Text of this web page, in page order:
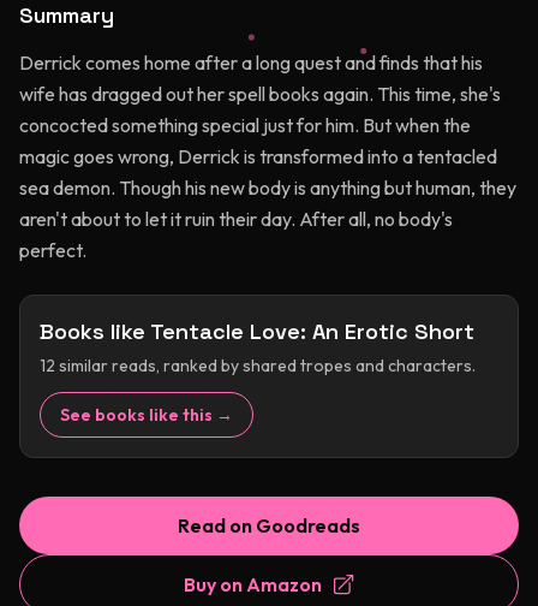
Summary
Derrick comes home after a long quest and finds that his
wife has dragged out her spell books again. This time, she's
concocted something special just for him. But when the
magic goes wrong, Derrick is transformed into a tentacled
sea demon. Though his new body is anything but human, they
aren't about to let it ruin their day. After all, no body's
perfect.
Books like Tentacle Love: An Erotic Short
12 similar reads, ranked by shared tropes and characters.
See books like this →
Read on Goodreads
Buy on Amazon